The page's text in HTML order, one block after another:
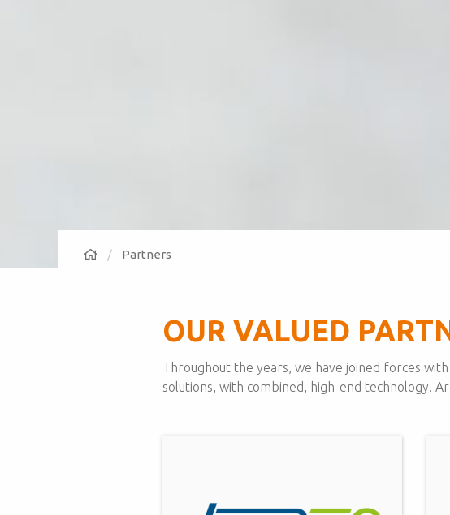
Partners
OUR VALUED
Throughout the years, we have joined forces
solutions, with combined, high-end technology.